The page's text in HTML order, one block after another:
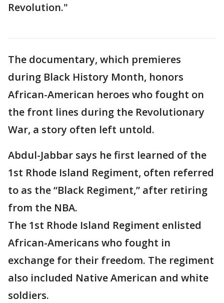
Revolution."
The documentary, which premieres
during Black History Month, honors
African-American heroes who fought on
the front lines during the Revolutionary
War, a story often left untold.
Abdul-Jabbar says he first learned of the
1st Rhode Island Regiment, often referred
to as the “Black Regiment,” after retiring
from the NBA.
The 1st Rhode Island Regiment enlisted
African-Americans who fought in
exchange for their freedom. The regiment
also included Native American and white
soldiers.